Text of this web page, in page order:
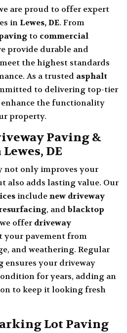
are proud to offer expert
in Lewes, DE. From
to commercial
provide durable and
the highest standards
As a trusted asphalt
to delivering top-tier
the functionality
property.
Paving &
DE
not only improves your
also adds lasting value. Our
includenew driveway
, andblacktop
offer driveway
your pavement from
and weathering. Regular
ensures your driveway
for years, adding an
to keep it looking fresh
Lot Paving